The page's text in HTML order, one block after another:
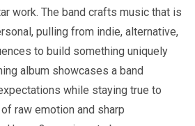
work. The band crafts music that is
pulling from indie, alternative,
to build something uniquely
album showcases a band
while staying true to
raw emotion and sharp